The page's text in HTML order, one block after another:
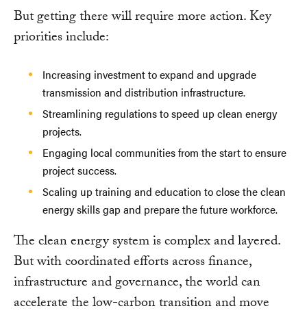
But getting there will require more action. Key
priorities include:
Increasing investment to expand and upgrade
transmission and distribution infrastructure.
Streamlining regulations to speed up clean energy
projects.
Engaging local communities from the start to ensure
project success.
Scaling up training and education to close the clean
energy skills gap and prepare the future workforce.
The clean energy system is complex and layered.
But with coordinated efforts across finance,
infrastructure and governance, the world can
accelerate the low-carbon transition and move